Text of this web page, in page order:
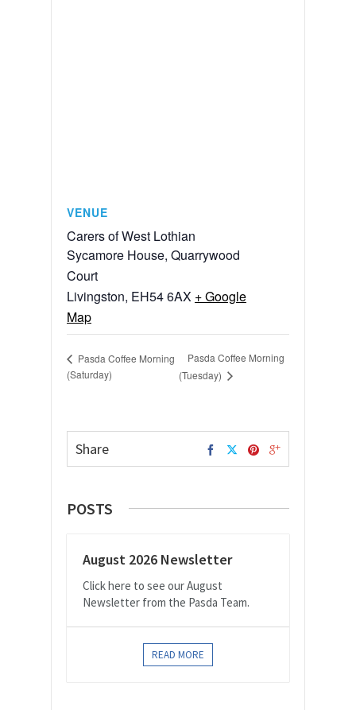
VENUE
Carers of West Lothian
Sycamore House, Quarrywood
Court
Livingston, EH54 6AX + Google
Map
Pasda Coffee Morning
(Saturday)
Pasda Coffee Morning
(Tuesday)
Share
POSTS
August 2026 Newsletter
Click here to see our August
Newsletter from the Pasda Team.
READ MORE